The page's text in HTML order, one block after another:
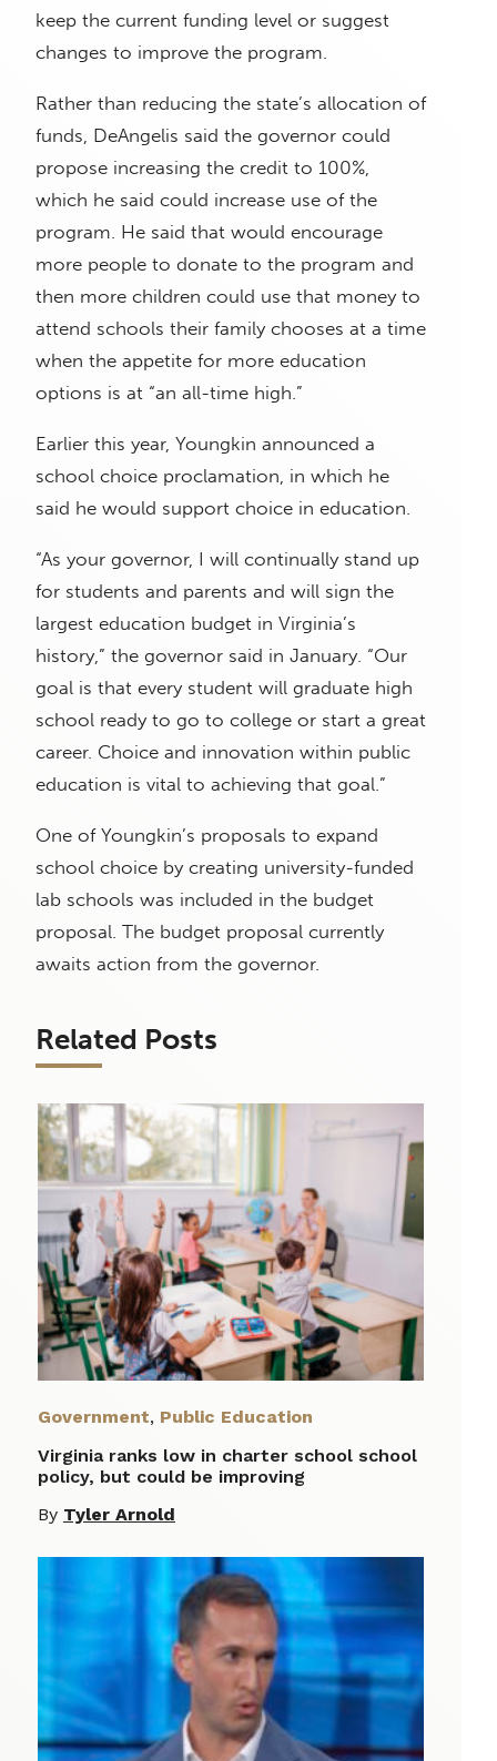
keep the current funding level or suggest
changes to improve the program.
Rather than reducing the state’s allocation of
funds, DeAngelis said the governor could
propose increasing the credit to 100%,
which he said could increase use of the
program. He said that would encourage
more people to donate to the program and
then more children could use that money to
attend schools their family chooses at a time
when the appetite for more education
options is at “an all-time high.”
Earlier this year, Youngkin announced a
school choice proclamation, in which he
said he would support choice in education.
“As your governor, I will continually stand up
for students and parents and will sign the
largest education budget in Virginia’s
history,” the governor said in January. “Our
goal is that every student will graduate high
school ready to go to college or start a great
career. Choice and innovation within public
education is vital to achieving that goal.”
One of Youngkin’s proposals to expand
school choice by creating university-funded
lab schools was included in the budget
proposal. The budget proposal currently
awaits action from the governor.
Related Posts
Government, Public Education
Virginia ranks low in charter school school
policy, but could be improving
By Tyler Arnold